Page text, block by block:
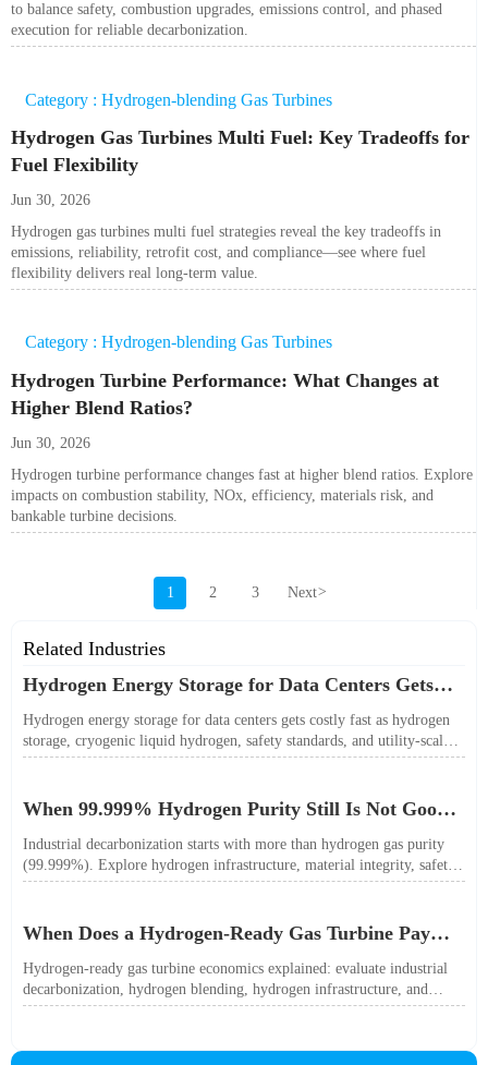
to balance safety, combustion upgrades, emissions control, and phased
execution for reliable decarbonization.
Category : Hydrogen-blending Gas Turbines
Hydrogen Gas Turbines Multi Fuel: Key Tradeoffs for
Fuel Flexibility
Jun 30, 2026
Hydrogen gas turbines multi fuel strategies reveal the key tradeoffs in
emissions, reliability, retrofit cost, and compliance—see where fuel
flexibility delivers real long-term value.
Category : Hydrogen-blending Gas Turbines
Hydrogen Turbine Performance: What Changes at
Higher Blend Ratios?
Jun 30, 2026
Hydrogen turbine performance changes fast at higher blend ratios. Explore
impacts on combustion stability, NOx, efficiency, materials risk, and
bankable turbine decisions.
1 2 3 Next>
Related Industries
Hydrogen Energy Storage for Data Centers Gets
Costly Fast
Hydrogen energy storage for data centers gets costly fast as hydrogen
storage, cryogenic liquid hydrogen, safety standards, and utility-scale
power needs reshape the energy transition case. Learn the real trade-
When 99.999% Hydrogen Purity Still Is Not Good
Enough
Industrial decarbonization starts with more than hydrogen gas purity
(99.999%). Explore hydrogen infrastructure, material integrity, safety
standards, and utility-scale performance risks.
When Does a Hydrogen-Ready Gas Turbine Pay
Off?
Hydrogen-ready gas turbine economics explained: evaluate industrial
decarbonization, hydrogen blending, hydrogen infrastructure, and
utility-scale power ROI to see when future-proof flexibility truly pays